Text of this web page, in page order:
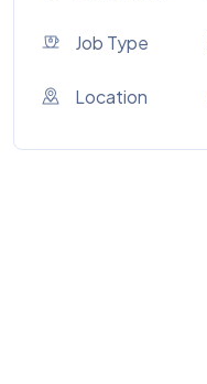
Job Type
Location